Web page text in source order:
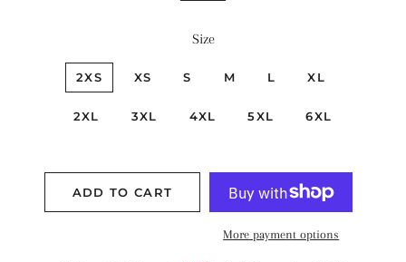
Size
2XS XS S M L XL
2XL 3XL 4XL 5XL 6XL
ADD TO CART
More payment options